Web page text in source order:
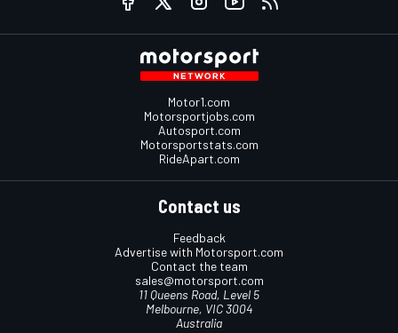
Motor1.com
Motorsportjobs.com
Autosport.com
Motorsportstats.com
RideApart.com
Contact us
Feedback
Advertise with Motorsport.com
Contact the team
sales@motorsport.com
11 Queens Road, Level 5
Melbourne, VIC 3004
Australia